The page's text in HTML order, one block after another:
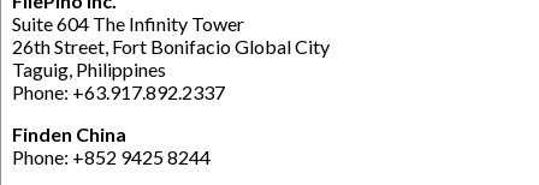
Suite 604 The Infinity Tower
26th Street, Fort Bonifacio Global City
Taguig, Philippines
Phone: +63.917.892.2337
Finden China
Phone: +852 9425 8244